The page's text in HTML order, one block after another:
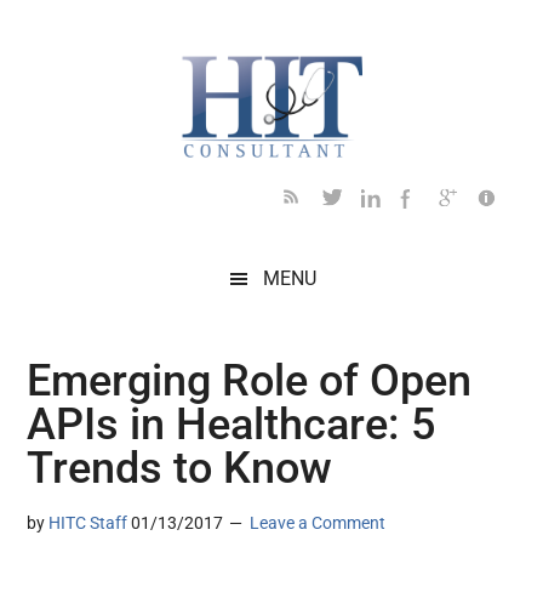
MENU
Emerging Role of Open
APIs in Healthcare: 5
Trends to Know
by HITC Staff 01/13/2017 Leave a Comment